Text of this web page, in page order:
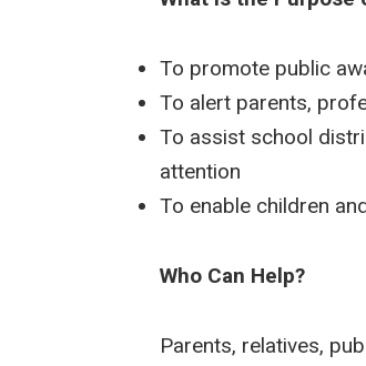
To promote public
To alert parents,
To assist school
attention
To enable children
Who Can Help?
Parents, relatives,